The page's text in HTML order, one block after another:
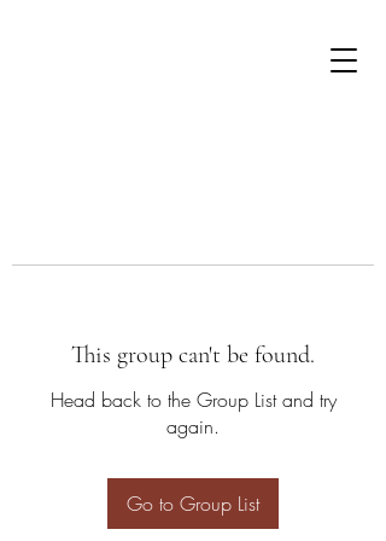
This group can't be found.
Head back to the Group List and try
again.
Go to Group List